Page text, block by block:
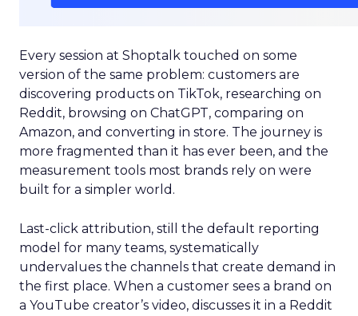
Every session at Shoptalk touched on some
version of the same problem: customers are
discovering products on TikTok, researching on
Reddit, browsing on ChatGPT, comparing on
Amazon, and converting in store. The journey is
more fragmented than it has ever been, and the
measurement tools most brands rely on were
built for a simpler world.
Last-click attribution, still the default reporting
model for many teams, systematically
undervalues the channels that create demand in
the first place. When a customer sees a brand on
a YouTube creator’s video, discusses it in a Reddit